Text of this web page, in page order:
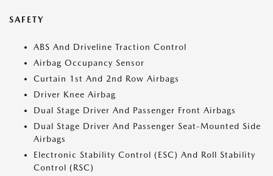
SAFETY
ABS And Driveline Traction Control
Airbag Occupancy Sensor
Curtain 1st And 2nd Row Airbags
Driver Knee Airbag
Dual Stage Driver And Passenger Front Airbags
Dual Stage Driver And Passenger Seat-Mounted Side
Airbags
Electronic Stability Control (ESC) And Roll Stability
Control (RSC)